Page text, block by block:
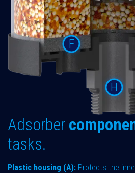
F
H
Adsorber
tasks.
Plastic housing (A): Protects the